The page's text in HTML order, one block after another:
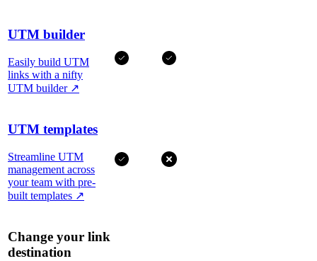
UTM builder
Easily build UTM
links with a nifty
UTM builder ↗
UTM templates
Streamline UTM
management across
your team with pre-
built templates ↗
Change your link
destination